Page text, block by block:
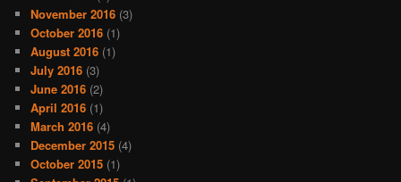
November 2016 (3)
October 2016 (1)
August 2016 (1)
July 2016 (3)
June 2016 (2)
April 2016 (1)
March 2016 (4)
December 2015 (4)
October 2015 (1)